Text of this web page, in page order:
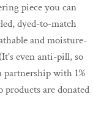
piece you can
dyed-to-match
and moisture-
even anti-pill, so
with 1%
products are donated